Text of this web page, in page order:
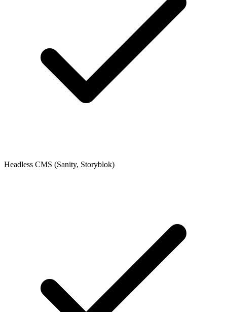
Headless CMS (Sanity, Storyblok)